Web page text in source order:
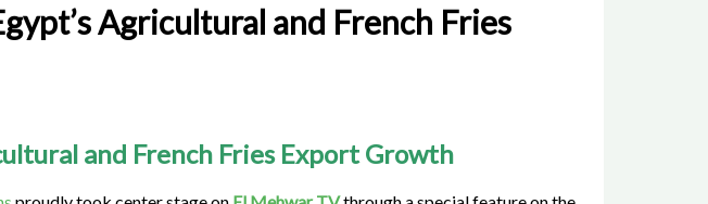
Agricultural and French Fries
and French Fries Export Growth